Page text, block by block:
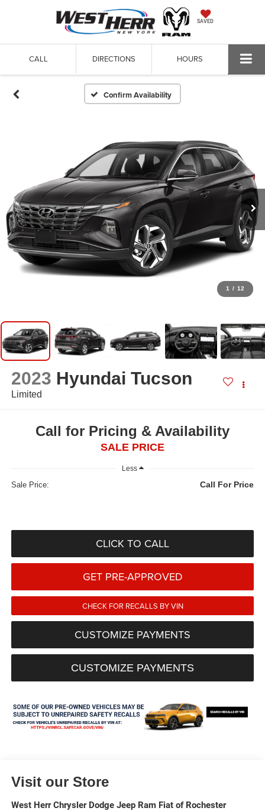
SAVED
CALL DIRECTIONS HOURS
Confirm Availability
1 / 12
2023 Hyundai Tucson
Limited
Call for Pricing & Availability
SALE PRICE
Less
Sale Price: Call For Price
CLICK TO CALL
GET PRE-APPROVED
CHECK FOR RECALLS BY VIN
CUSTOMIZE PAYMENTS
CUSTOMIZE PAYMENTS
Visit our Store
West Herr Chrysler Dodge Jeep Ram Fiat of Rochester